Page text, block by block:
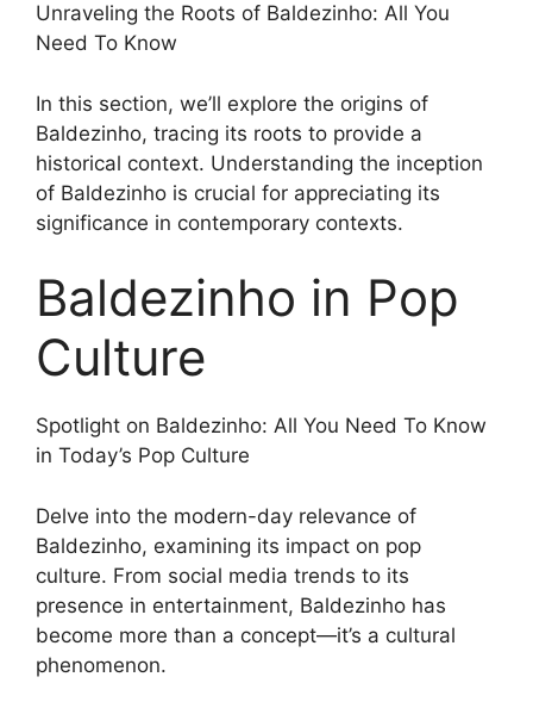
Unraveling the Roots of Baldezinho: All You
Need To Know
In this section, we’ll explore the origins of
Baldezinho, tracing its roots to provide a
historical context. Understanding the inception
of Baldezinho is crucial for appreciating its
significance in contemporary contexts.
Baldezinho in Pop
Culture
Spotlight on Baldezinho: All You Need To Know
in Today’s Pop Culture
Delve into the modern-day relevance of
Baldezinho, examining its impact on pop
culture. From social media trends to its
presence in entertainment, Baldezinho has
become more than a concept—it’s a cultural
phenomenon.